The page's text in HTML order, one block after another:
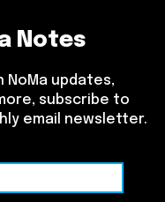
Notes
updates,
subscribe to
email newsletter.